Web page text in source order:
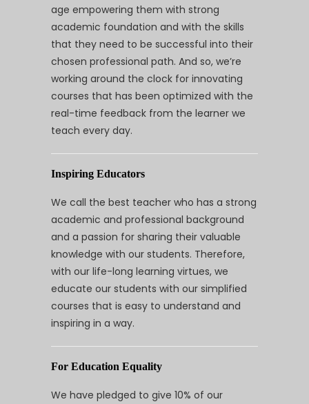
age empowering them with strong
academic foundation and with the skills
that they need to be successful into their
chosen professional path. And so, we’re
working around the clock for innovating
courses that has been optimized with the
real-time feedback from the learner we
teach every day.
Inspiring Educators
We call the best teacher who has a strong
academic and professional background
and a passion for sharing their valuable
knowledge with our students. Therefore,
with our life-long learning virtues, we
educate our students with our simplified
courses that is easy to understand and
inspiring in a way.
For Education Equality
We have pledged to give 10% of our